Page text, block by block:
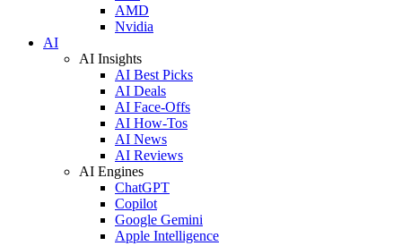
AMD
Nvidia
AI
AI Insights
AI Best Picks
AI Deals
AI Face-Offs
AI How-Tos
AI News
AI Reviews
AI Engines
ChatGPT
Copilot
Google Gemini
Apple Intelligence